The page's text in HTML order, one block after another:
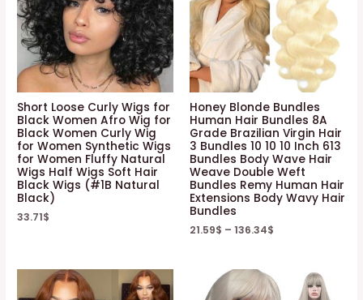
Short Loose Curly Wigs for
Black Women Afro Wig for
Black Women Curly Wig
for Women Synthetic Wigs
for Women Fluffy Natural
Wigs Half Wigs Soft Hair
Black Wigs (#1B Natural
Black)
33.71$
Honey Blonde Bundles
Human Hair Bundles 8A
Grade Brazilian Virgin Hair
3 Bundles 10 10 10 Inch 613
Bundles Body Wave Hair
Weave Double Weft
Bundles Remy Human Hair
Extensions Body Wavy Hair
Bundles
21.59$ – 136.34$